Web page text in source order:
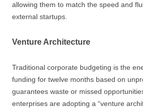
allowing them to match the speed and
external startups.
Venture Architecture
Traditional corporate budgeting is the
funding for twelve months based on
guarantees waste or missed
enterprises are adopting a “venture